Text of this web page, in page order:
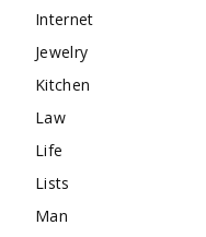
Internet
Jewelry
Kitchen
Law
Life
Lists
Man